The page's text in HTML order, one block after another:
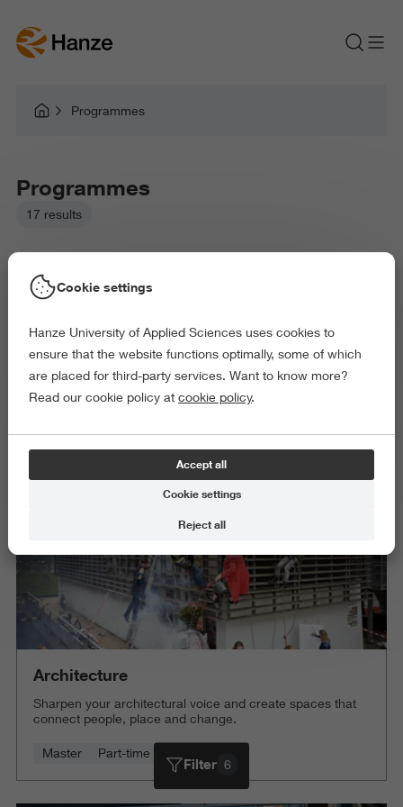
Programmes
Programmes
17 results
Picked filters:
Language and Communication
Education
Law and Governance
Health and Sports
Exact and Information Sciences
Delete all
Architecture
Sharpen your architectural voice and create spaces that
connect people, place and change.
Master Part-time
Filter 6
Cookie settings
Hanze University of Applied Sciences uses cookies to
ensure that the website functions optimally, some of which
are placed for third-party services. Want to know more?
Read our cookie policy at cookie policy.
Accept all
Cookie settings
Reject all